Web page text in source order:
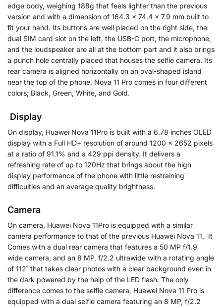
edge body, weighing 188g that feels lighter than the previous
version and with a dimension of 164.3 x 74.4 x 7.9 mm built to
fit your hand. Its buttons are well placed on the right side, the
dual SIM card slot on the left, the USB-C port, the microphone,
and the loudspeaker are all at the bottom part and it also brings
a punch hole centrally placed that houses the selfie camera. Its
rear camera is aligned horizontally on an oval-shaped island
near the top of the phone. Nova 11 Pro comes in four different
colors; Black, Green, White, and Gold.
Display
On display, Huawei Nova 11Pro is built with a 6.78 inches OLED
display with a Full HD+ resolution of around 1200 x 2652 pixels
at a ratio of 91.1% and a 429 ppi density. It delivers a
refreshing rate of up to 120Hz that brings about the high
display performance of the phone with little restraining
difficulties and an average quality brightness.
Camera
On camera, Huawei Nova 11Pro is equipped with a similar
camera performance to that of the previous Huawei Nova 11. It
Comes with a dual rear camera that features a 50 MP f/1.9
wide camera, and an 8 MP, f/2.2 ultrawide with a rotating angle
of 112˚ that takes clear photos with a clear background even in
the dark powered by the help of the LED flash. The only
difference comes to the selfie camera, Huawei Nova 11 Pro is
equipped with a dual selfie camera featuring an 8 MP, f/2.2